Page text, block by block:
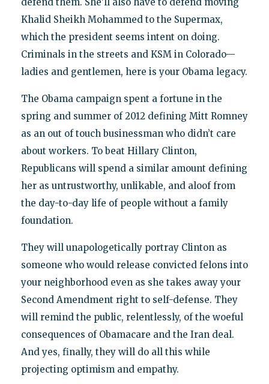
defend them. She’ll also have to defend moving
Khalid Sheikh Mohammed to the Supermax,
which the president seems intent on doing.
Criminals in the streets and KSM in Colorado—
ladies and gentlemen, here is your Obama legacy.
The Obama campaign spent a fortune in the
spring and summer of 2012 defining Mitt Romney
as an out of touch businessman who didn’t care
about workers. To beat Hillary Clinton,
Republicans will spend a similar amount defining
her as untrustworthy, unlikable, and aloof from
the day-to-day life of people without a family
foundation.
They will unapologetically portray Clinton as
someone who would release convicted felons into
your neighborhood even as she takes away your
Second Amendment right to self-defense. They
will remind the public, relentlessly, of the woeful
consequences of Obamacare and the Iran deal.
And yes, finally, they will do all this while
projecting optimism and empathy.